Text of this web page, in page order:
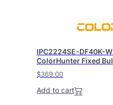
IPC2224SE-DF40K-
ColorHunter Fixed
$369.00
Add to cart